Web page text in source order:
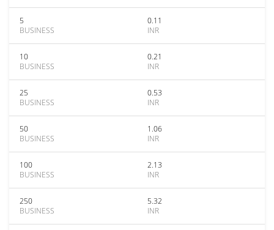
5
BUSINESS
0.11
INR
10
BUSINESS
0.21
INR
25
BUSINESS
0.53
INR
50
BUSINESS
1.06
INR
100
BUSINESS
2.13
INR
250
BUSINESS
5.32
INR